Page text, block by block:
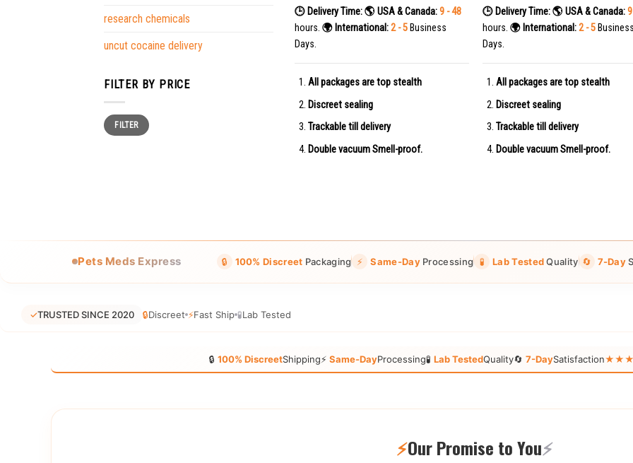
research chemicals
uncut cocaine delivery
FILTER BY PRICE
Min
price
Max
priceFILTER
🕒 Delivery Time:🌎 USA & Canada:9 - 48
hours. 🌍 International:2 - 5Business
Days.
All packages are top stealth
Discreet sealing
Trackable till delivery
Double vacuum Smell-proof.
🕒 Delivery Time: 🌎 USA & Canada:
hours.🌍 International: 2 - 5 Business
Days.
All packages are top stealth
Discreet sealing
Trackable till delivery
Double vacuum Smell-proof.
Pets Meds Express 🔒 100% Discreet Packaging ⚡ Same-DayProcessing 🧪 Lab TestedQuality 🔄 7-Day
✓TRUSTED SINCE 2020 🔒Discreet ⚡Fast Ship 🧪Lab Tested
🔒 100% DiscreetShipping⚡ Same-DayProcessing🧪 Lab TestedQuality🔄 7-DaySatisfaction
⚡Our Promise to You⚡